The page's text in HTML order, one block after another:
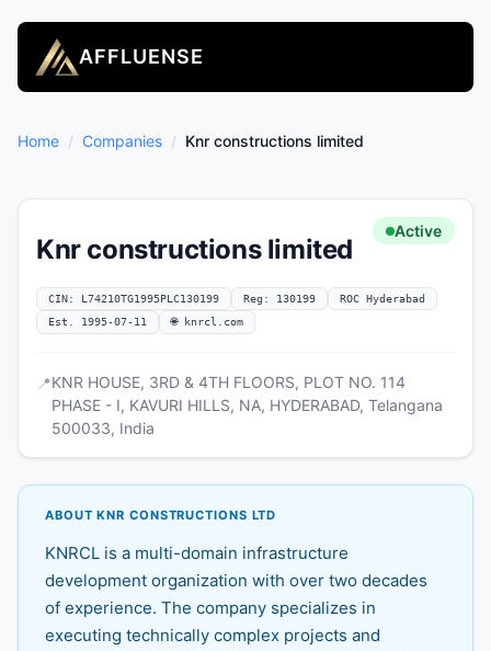
AFFLUENSE
Home / Companies / Knr constructions limited
Knr constructions limited
Active
CIN: L74210TG1995PLC130199 Reg: 130199
ROC Hyderabad
Est. 1995-07-11
🌐 knrcl.com
📍KNR HOUSE, 3RD & 4TH FLOORS, PLOT NO. 114
PHASE - I, KAVURI HILLS, NA, HYDERABAD, Telangana
500033, India
ABOUT KNR CONSTRUCTIONS LTD
KNRCL is a multi-domain infrastructure
development organization with over two decades
of experience. The company specializes in
executing technically complex projects and